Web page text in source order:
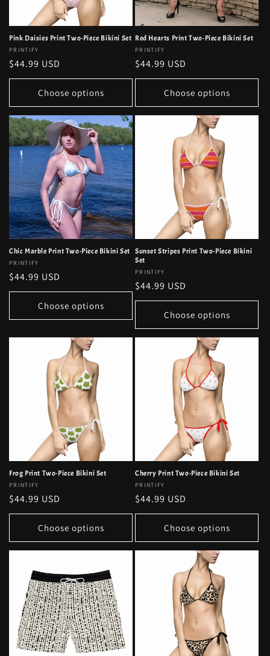
Pink Daisies Print Two-Piece Bikini Set
Vendor:
PRINTIFY
Regular
price
$44.99 USD
Choose options
Red Hearts Print Two-Piece Bikini Set
Vendor:
PRINTIFY
Regular
price
$44.99 USD
Choose options
Chic Marble Print Two-Piece Bikini Set
Vendor:
PRINTIFY
Regular
price
$44.99 USD
Choose options
Sunset Stripes Print Two-Piece Bikini
Set
Vendor:
PRINTIFY
Regular
price
$44.99 USD
Choose options
Frog Print Two-Piece Bikini Set
Vendor:
PRINTIFY
Regular
price
$44.99 USD
Choose options
Cherry Print Two-Piece Bikini Set
Vendor:
PRINTIFY
Regular
price
$44.99 USD
Choose options